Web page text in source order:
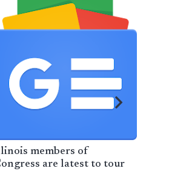
members of
are latest to tour